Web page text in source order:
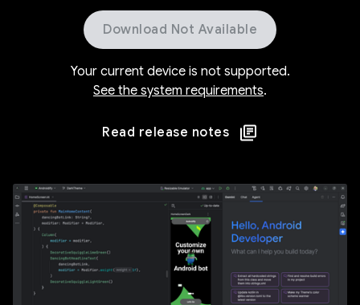
Download Not Available
Your current device is not supported.
See the system requirements.
Read release notes